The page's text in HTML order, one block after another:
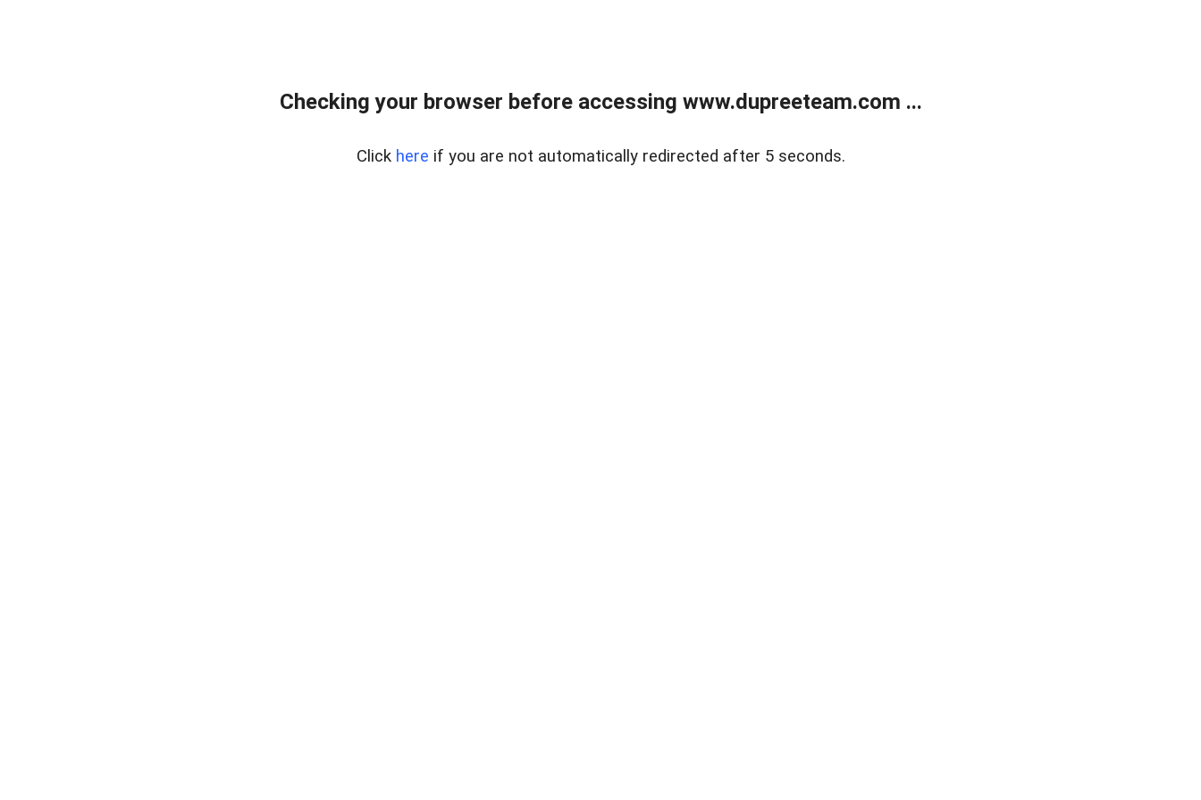
Checking your browser before accessing www.dupreeteam.com ...
Click here if you are not automatically redirected after 5 seconds.